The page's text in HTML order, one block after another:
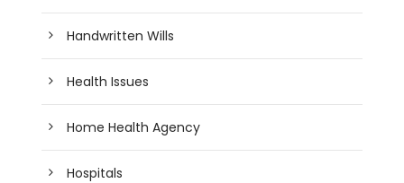
Handwritten Wills
Health Issues
Home Health Agency
Hospitals